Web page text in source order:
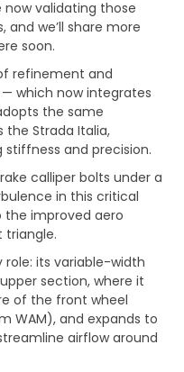
now validating those
and we’ll share more
soon.
refinement and
which now integrates
the same
the Strada Italia,
and precision.
calliper bolts under a
in this critical
improved aero
role: its variable-width
section, where it
of the front wheel
WAM), and expands to
airflow around